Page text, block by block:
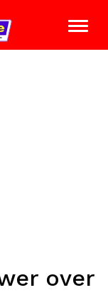
over